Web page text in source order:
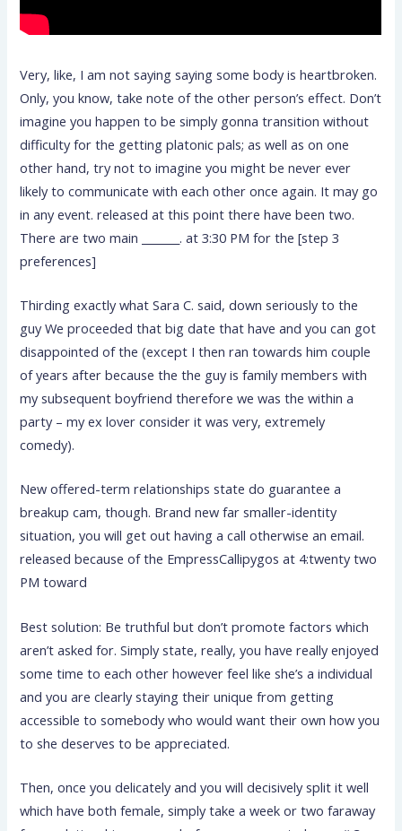
Very, like, I am not saying saying some body is heartbroken.
Only, you know, take note of the other person’s effect. Don’t
imagine you happen to be simply gonna transition without
difficulty for the getting platonic pals; as well as on one
other hand, try not to imagine you might be never ever
likely to communicate with each other once again. It may go
in any event. released at this point there have been two.
There are two main _______. at 3:30 PM for the [step 3
preferences]
Thirding exactly what Sara C. said, down seriously to the
guy We proceeded that big date that have and you can got
disappointed of the (except I then ran towards him couple
of years after because the the guy is family members with
my subsequent boyfriend therefore we was the within a
party – my ex lover consider it was very, extremely
comedy).
New offered-term relationships state do guarantee a
breakup cam, though. Brand new far smaller-identity
situation, you will get out having a call otherwise an email.
released because of the EmpressCallipygos at 4:twenty two
PM toward
Best solution: Be truthful but don’t promote factors which
aren’t asked for. Simply state, really, you have really enjoyed
some time to each other however feel like she’s a individual
and you are clearly staying their unique from getting
accessible to somebody who would want their own how you
to she deserves to be appreciated.
Then, once you delicately and you will decisively split it well
which have both female, simply take a week or two faraway